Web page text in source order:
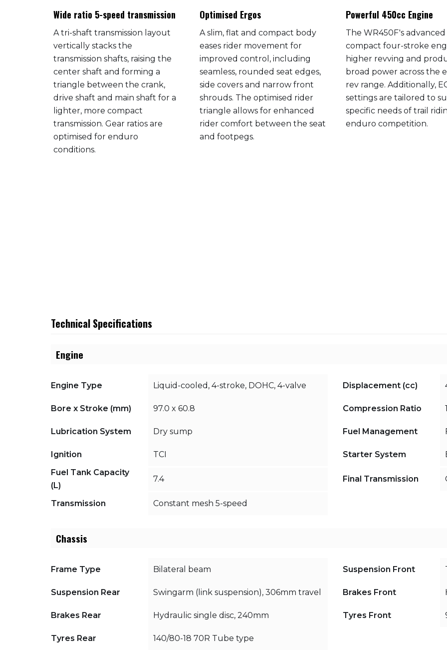
Wide ratio 5-speed transmission
A tri-shaft transmission layout
vertically stacks the
transmission shafts, raising the
center shaft and forming a
triangle between the crank,
drive shaft and main shaft for a
lighter, more compact
transmission. Gear ratios are
optimised for enduro
conditions.
Optimised Ergos
A slim, flat and compact body
eases rider movement for
improved control, including
seamless, rounded seat edges,
side covers and narrow front
shrouds. The optimised rider
triangle allows for enhanced
rider comfort between the seat
and footpegs.
Powerful 450cc Engine
The WR450F's advanced
compact four-stroke
higher revving and
broad power across the
rev range. Additionally,
settings are tailored to
specific needs of trail
enduro competition.
Technical Specifications
Engine
Engine Type Liquid-cooled, 4-stroke, DOHC, 4-valve Displacement (cc)
Bore x Stroke (mm) 97.0 x 60.8 Compression Ratio
Lubrication System Dry sump Fuel Management
Ignition TCI Starter System
Fuel Tank Capacity
(L)
7.4 Final Transmission
Transmission Constant mesh 5-speed
Chassis
Frame Type Bilateral beam Suspension Front
Suspension Rear Swingarm (link suspension), 306mm travel Brakes Front
Brakes Rear Hydraulic single disc, 240mm Tyres Front
Tyres Rear 140/80-18 70R Tube type